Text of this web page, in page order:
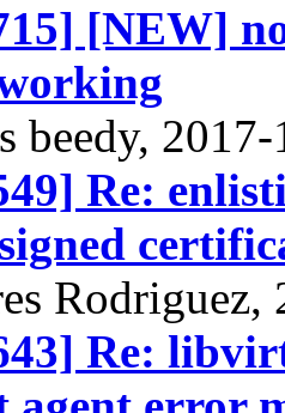
[NEW]
beedy,
Re:
Rodriguez,
Re: